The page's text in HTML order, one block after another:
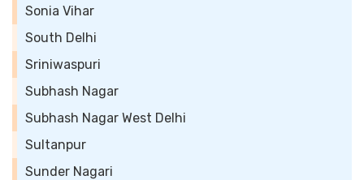
Sonia Vihar
South Delhi
Sriniwaspuri
Subhash Nagar
Subhash Nagar West Delhi
Sultanpur
Sunder Nagari